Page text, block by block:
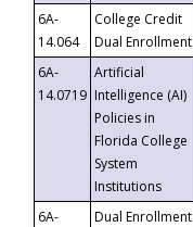
6A-
14.064
College Credit
Dual Enrollment
6A-
14.0719
Artificial
Intelligence (AI)
Policies in
Florida College
System
Institutions
6A-
Dual Enrollment